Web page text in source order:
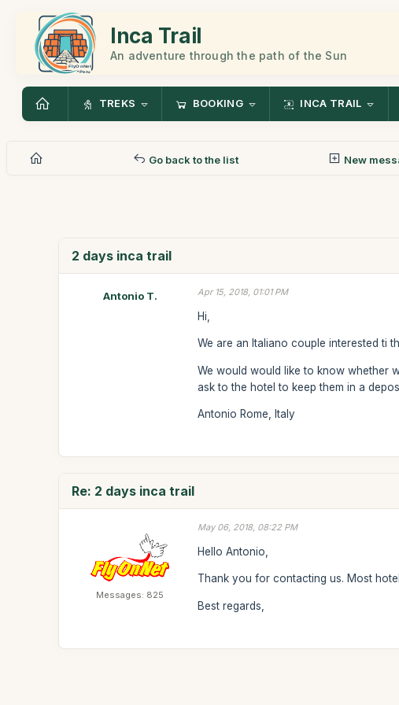
Inca Trail
An adventure through the path of the Sun
TREKS BOOKING INCA TRAIL
Go back to the list New
2 days inca trail
Antonio T. Apr 15, 2018, 01:01 PM
Hi,
We are an Italiano couple interested ti
We would would like to know whether
ask to the hotel to keep them in a
Antonio Rome, Italy
Re: 2 days inca trail
Messages: 825
May 06, 2018, 08:22 PM
Hello Antonio,
Thank you for contacting us. Most
Best regards,